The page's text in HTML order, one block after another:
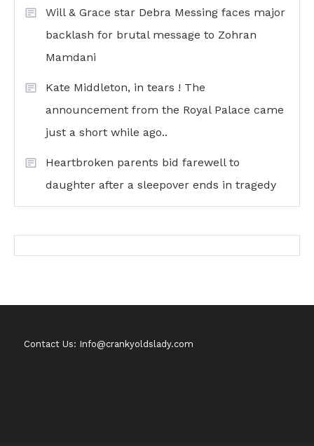
Will & Grace star Debra Messing faces major
backlash for brutal message to Zohran
Mamdani
Kate Middleton, in tears ! The
announcement from the Royal Palace came
just a short while ago..
Heartbroken parents bid farewell to
daughter after a sleepover ends in tragedy
Contact Us: Info@crankyoldslady.com